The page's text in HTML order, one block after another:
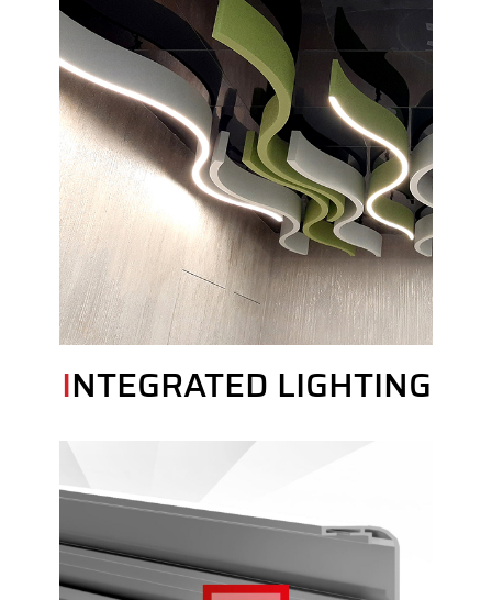
INTEGRATED LIGHTING